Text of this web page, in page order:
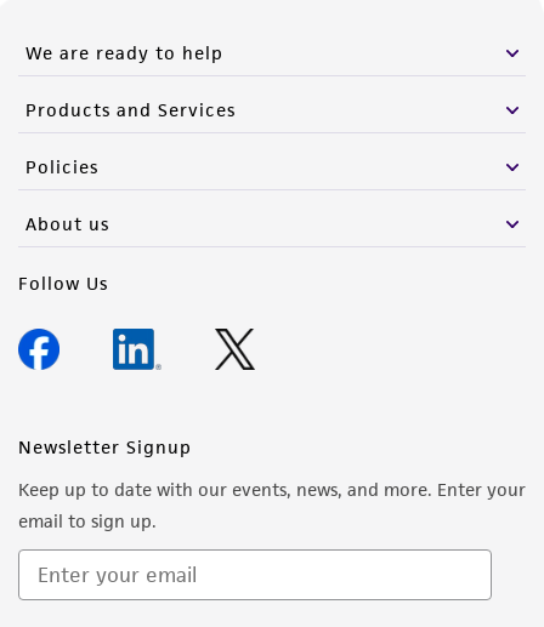
We are ready to help
Products and Services
Policies
About us
Follow Us
Newsletter Signup
Keep up to date with our events, news, and more. Enter your
email to sign up.